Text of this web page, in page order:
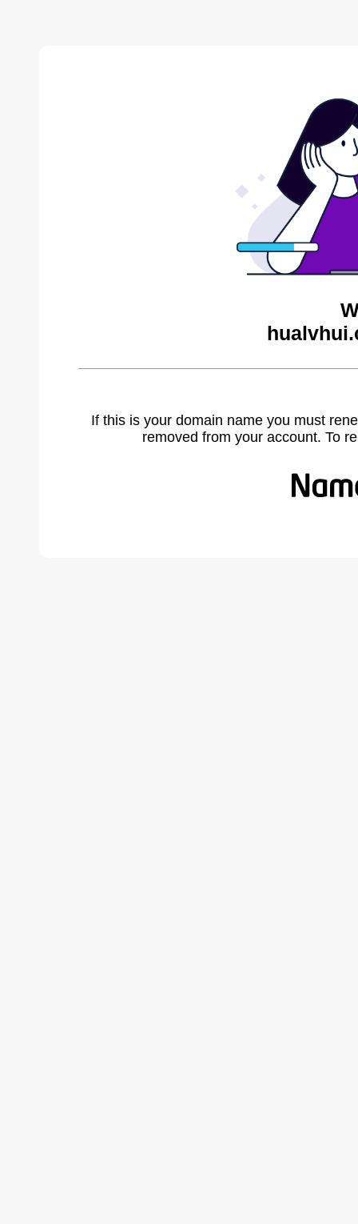
If this is your domain name you must
removed from your account. To